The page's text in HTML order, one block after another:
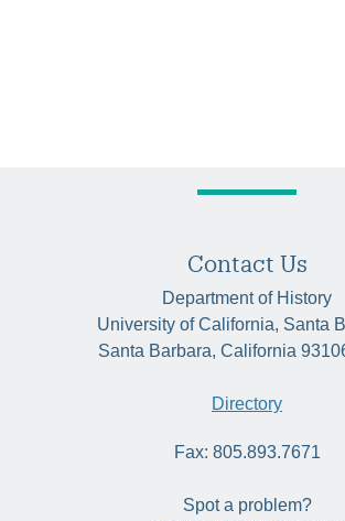
Contact Us
Department of History
University of California, Santa
Santa Barbara, California
Directory
Fax: 805.893.7671
Spot a problem?